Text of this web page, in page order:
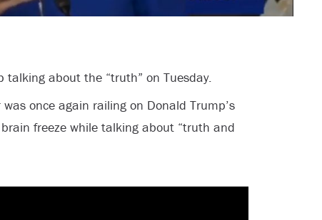
talking about the “truth” on Tuesday.
once again railing on Donald Trump’s
freeze while talking about “truth and